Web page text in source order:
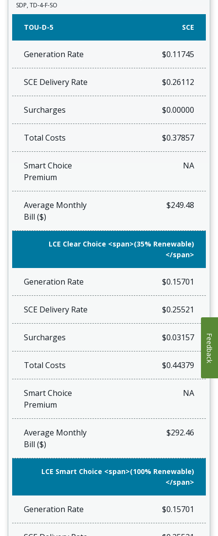
SDP, TD-4-F-SO
TOU-D-5 SCE
Generation Rate $0.11745
SCE Delivery Rate $0.26112
Surcharges $0.00000
Total Costs $0.37857
Smart Choice
Premium
NA
Average Monthly
Bill ($)
$249.48
LCE Clear Choice <span>(35% Renewable)
</span>
Generation Rate $0.15701
SCE Delivery Rate $0.25521
Surcharges $0.03157
Total Costs $0.44379
Smart Choice
Premium
NA
Average Monthly
Bill ($)
$292.46
LCE Smart Choice <span>(100% Renewable)
</span>
Generation Rate $0.15701
Feedback